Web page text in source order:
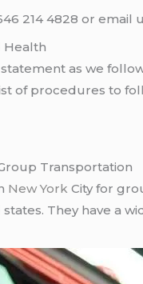
214 4828 or
Health
statement as we
of procedures to
Transportation
New York City for
states. They have a